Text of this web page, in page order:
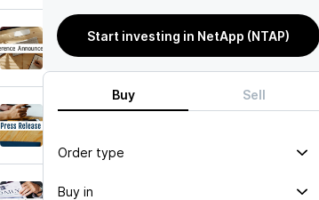
Start investing in NetApp (NTAP)
Buy Sell
Order type
Buy in